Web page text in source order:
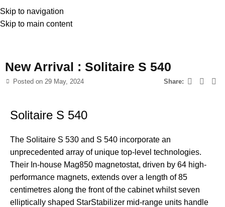
Skip to navigation
Skip to main content
New Arrival : Solitaire S 540
Posted on 29 May, 2024 Share:
Solitaire S 540
The Solitaire S 530 and S 540 incorporate an
unprecedented array of unique top-level technologies.
Their In-house Mag850 magnetostat, driven by 64 high-
performance magnets, extends over a length of 85
centimetres along the front of the cabinet whilst seven
elliptically shaped StarStabilizer mid-range units handle